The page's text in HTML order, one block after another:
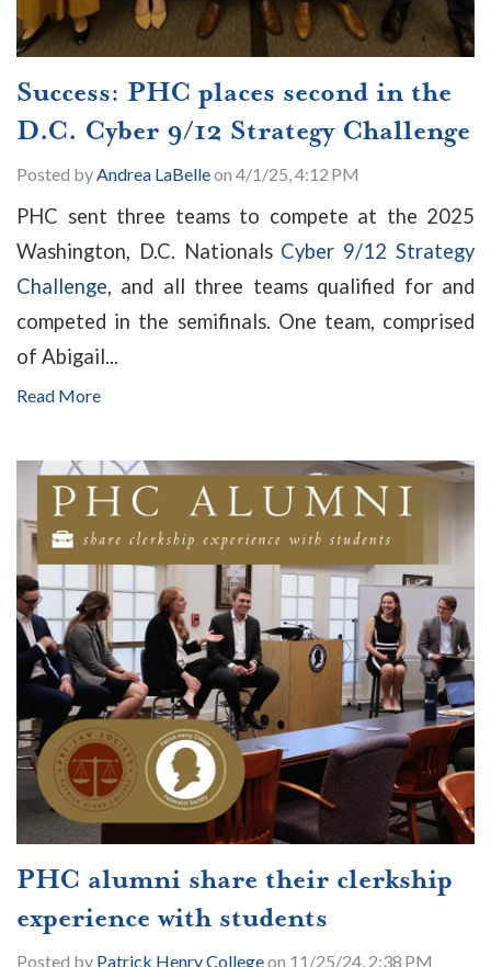
Success: PHC places second in the
D.C. Cyber 9/12 Strategy Challenge
Posted by Andrea LaBelleon 4/1/25, 4:12 PM
PHC sent three teams to compete at the 2025
Washington, D.C. Nationals Cyber 9/12 Strategy
Challenge, and all three teams qualified for and
competed in the semifinals. One team, comprised
of Abigail...
Read More
PHC alumni share their clerkship
experience with students
Posted by Patrick Henry Collegeon 11/25/24, 2:38 PM